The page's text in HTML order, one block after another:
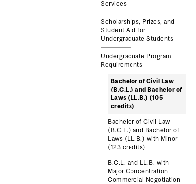
Services
Scholarships, Prizes, and
Student Aid for
Undergraduate Students
Undergraduate Program
Requirements
Bachelor of Civil Law
(B.C.L.) and Bachelor of
Laws (LL.B.) (105
credits)
Bachelor of Civil Law
(B.C.L.) and Bachelor of
Laws (LL.B.) with Minor
(123 credits)
B.C.L. and LL.B. with
Major Concentration
Commercial Negotiation